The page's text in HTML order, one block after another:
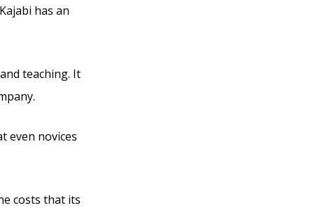
has an
teaching. It
even novices
costs that its